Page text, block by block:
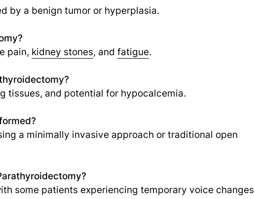
by a benign tumor or hyperplasia.
pain, kidney stones, and fatigue.
tissues, and potential for hypocalcemia.
a minimally invasive approach or traditional open
some patients experiencing temporary voice changes